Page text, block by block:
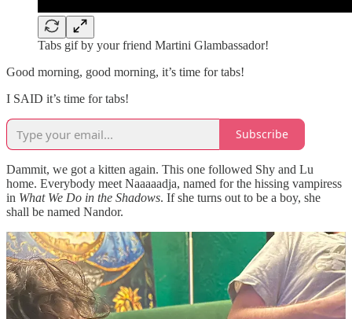
Tabs gif by your friend Martini Glambassador!
Good morning, good morning, it’s time for tabs!
I SAID it’s time for tabs!
Subscribe
Dammit, we got a kitten again. This one followed Shy and Lu
home. Everybody meet Naaaaadja, named for the hissing vampiress
in What We Do in the Shadows. If she turns out to be a boy, she
shall be named Nandor.